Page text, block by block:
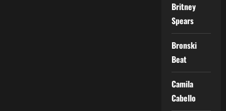
Britney
Spears
Bronski
Beat
Camila
Cabello